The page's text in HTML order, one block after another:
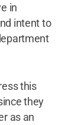
in
intent to
this
they
as an